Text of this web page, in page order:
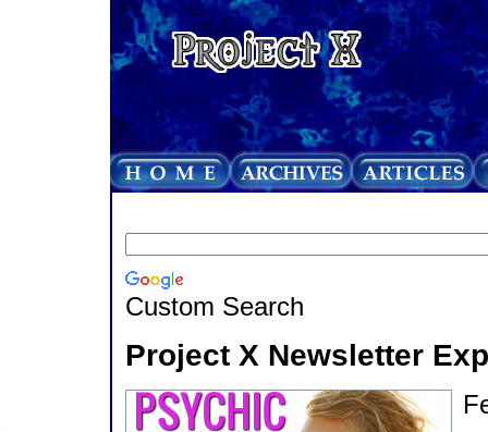
Custom Search
Project X Newsletter